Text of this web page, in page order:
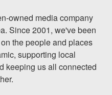
owned media company
Since 2001, we've been
the people and places
supporting local
keeping us all connected